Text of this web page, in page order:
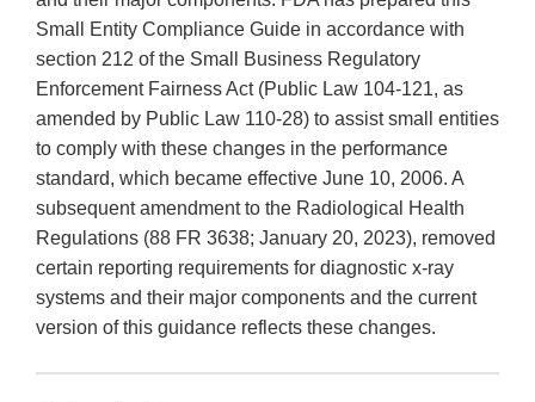
Small Entity Compliance Guide in accordance with
section 212 of the Small Business Regulatory
Enforcement Fairness Act (Public Law 104-121, as
amended by Public Law 110-28) to assist small entities
to comply with these changes in the performance
standard, which became effective June 10, 2006. A
subsequent amendment to the Radiological Health
Regulations (88 FR 3638; January 20, 2023), removed
certain reporting requirements for diagnostic x-ray
systems and their major components and the current
version of this guidance reflects these changes.